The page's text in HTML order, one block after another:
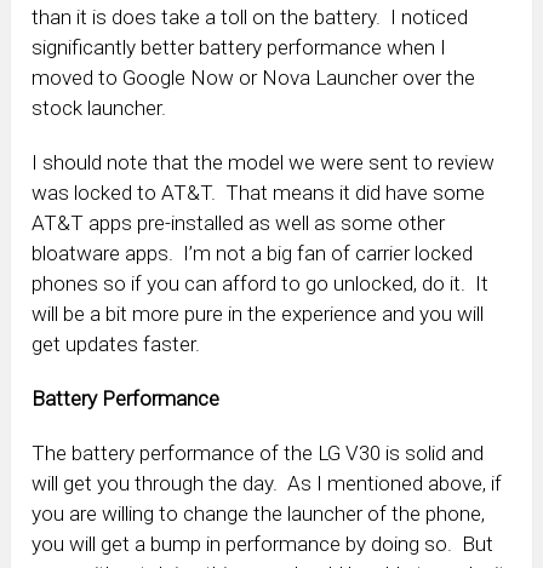
than it is does take a toll on the battery. I noticed
significantly better battery performance when I
moved to Google Now or Nova Launcher over the
stock launcher.
I should note that the model we were sent to review
was locked to AT&T. That means it did have some
AT&T apps pre-installed as well as some other
bloatware apps. I’m not a big fan of carrier locked
phones so if you can afford to go unlocked, do it. It
will be a bit more pure in the experience and you will
get updates faster.
Battery Performance
The battery performance of the LG V30 is solid and
will get you through the day. As I mentioned above, if
you are willing to change the launcher of the phone,
you will get a bump in performance by doing so. But